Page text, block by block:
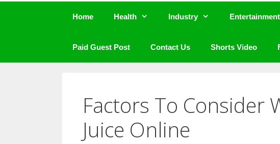
Home Health Industry Entertainment
Paid Guest Post Contact Us Shorts Video
Factors To Consider
Juice Online